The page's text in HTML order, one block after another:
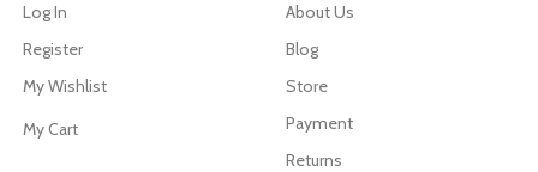
Log In
Register
My Wishlist
My Cart
About Us
Blog
Store
Payment
Returns